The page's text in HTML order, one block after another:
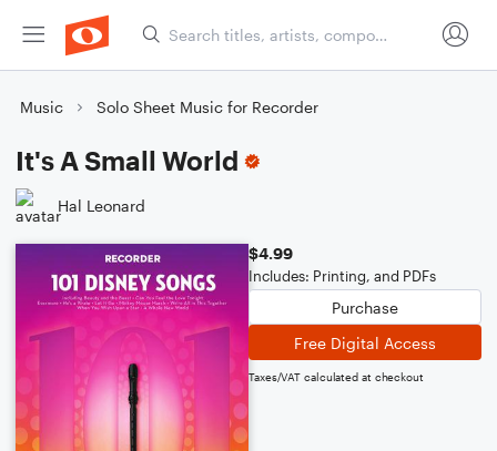
Music Solo Sheet Music for Recorder
It's A Small World
Hal Leonard
$4.99
Includes: Printing, and PDFs
Purchase
Free Digital Access
Taxes/VAT calculated at checkout